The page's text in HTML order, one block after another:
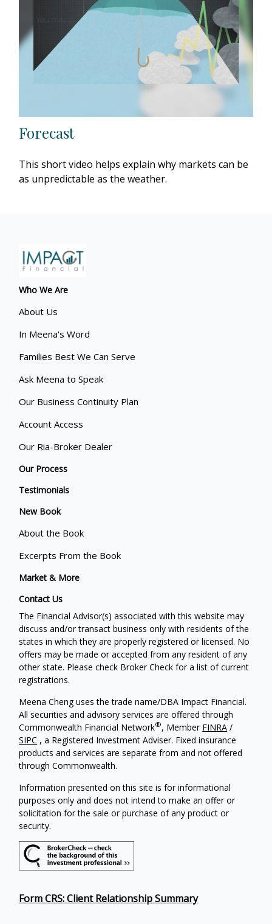
Forecast
This short video helps explain why markets can be
as unpredictable as the weather.
Who We Are
About Us
In Meena's Word
Families Best We Can Serve
Ask Meena to Speak
Our Business Continuity Plan
Account Access
Our Ria-Broker Dealer
Our Process
Testimonials
New Book
About the Book
Excerpts From the Book
Market & More
Contact Us
The Financial Advisor(s) associated with this website may
discuss and/or transact business only with residents of the
states in which they are properly registered or licensed. No
offers may be made or accepted from any resident of any
other state. Please check Broker Check for a list of current
registrations.
Meena Cheng uses the trade name/DBA Impact Financial.
All securities and advisory services are offered through
Commonwealth Financial Network®, Member FINRA /
SIPC , a Registered Investment Adviser. Fixed insurance
products and services are separate from and not offered
through Commonwealth.
Information presented on this site is for informational
purposes only and does not intend to make an offer or
solicitation for the sale or purchase of any product or
security.
Form CRS: Client Relationship Summary